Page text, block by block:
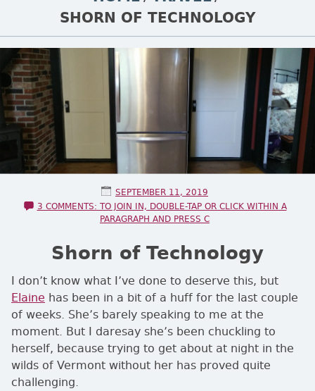
SHORN OF TECHNOLOGY
POSTED ON
SEPTEMBER 11, 2019
3 COMMENTS: TO JOIN IN, DOUBLE-TAP OR CLICK WITHIN A
PARAGRAPH AND PRESS C
Shorn of Technology
I don’t know what I’ve done to deserve this, but
Elaine has been in a bit of a huff for the last couple
of weeks. She’s barely speaking to me at the
moment. But I daresay she’s been chuckling to
herself, because trying to get about at night in the
wilds of Vermont without her has proved quite
challenging.